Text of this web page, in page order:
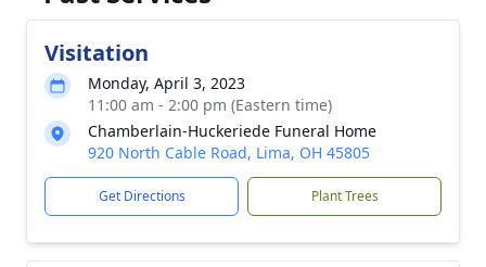
Visitation
Monday, April 3, 2023
11:00 am - 2:00 pm (Eastern time)
Chamberlain-Huckeriede Funeral Home
920 North Cable Road, Lima, OH 45805
Get Directions Plant Trees